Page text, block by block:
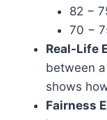
82 −
70 −
Real-Life
between a
shows
Fairness